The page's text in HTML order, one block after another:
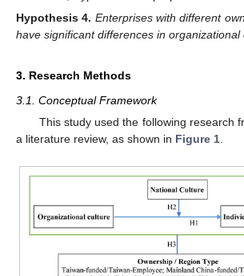
Hypothesis 4. Enterprises with different
have significant differences in organizational
3. Research Methods
3.1. Conceptual Framework
This study used the following research
a literature review, as shown in Figure 1.